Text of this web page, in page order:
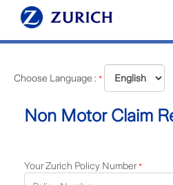
Choose Language : *
Non Motor Claim
Your Zurich Policy Number*